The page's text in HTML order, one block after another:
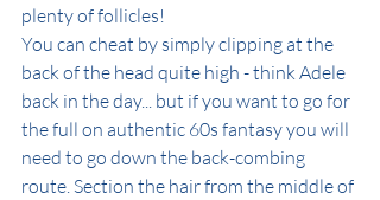
plenty of follicles!
You can cheat by simply clipping at the
back of the head quite high - think Adele
back in the day... but if you want to go for
the full on authentic 60s fantasy you will
need to go down the back-combing
route. Section the hair from the middle of